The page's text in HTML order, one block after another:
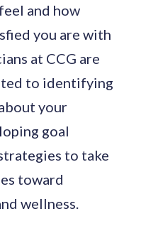
and how
you are with
at CCG are
to identifying
your
goal
to take
toward
wellness.